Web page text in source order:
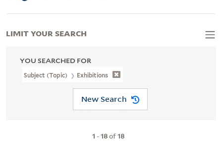
YOU SEARCHED FOR
Subject (Topic) Exhibitions
New Search
1 -18of18
LIMIT YOUR SEARCH